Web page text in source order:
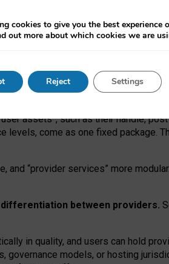
interactions: discovering
reasons, but because
because on smaller ones, they felt
social media must support both “tie
remain when “user assets”
assets”, such as their handle,
levels, come as one fixed package.
and “provider services” more
differentiation between providers.
in quality, and users can hold
, governance models, or hosting
cookies to give you the best experience
out more about which cookies we are
Reject Settings